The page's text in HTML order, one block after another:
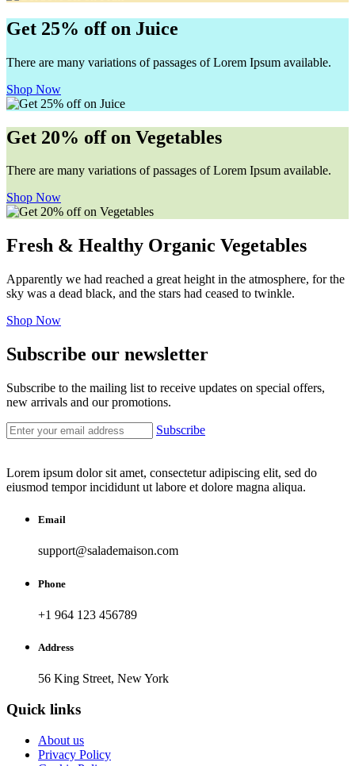
Get 25% off on Juice
There are many variations of passages of Lorem Ipsum available.
Shop Now
Get 20% off on Vegetables
There are many variations of passages of Lorem Ipsum available.
Shop Now
Fresh & Healthy Organic Vegetables
Apparently we had reached a great height in the atmosphere, for the
sky was a dead black, and the stars had ceased to twinkle.
Shop Now
Subscribe our newsletter
Subscribe to the mailing list to receive updates on special offers,
new arrivals and our promotions.
Subscribe
Lorem ipsum dolor sit amet, consectetur adipiscing elit, sed do
eiusmod tempor incididunt ut labore et dolore magna aliqua.
Email
support@salademaison.com
Phone
+1 964 123 456789
Address
56 King Street, New York
Quick links
About us
Privacy Policy